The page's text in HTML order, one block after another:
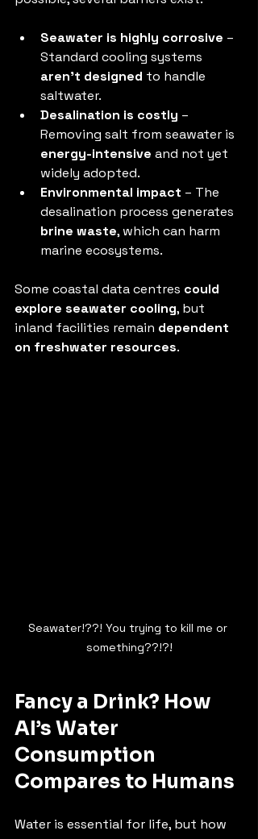
Seawater is highly corrosive –
Standard cooling systems
aren’t designed to handle
saltwater.
Desalination is costly –
Removing salt from seawater is
energy-intensive and not yet
widely adopted.
Environmental impact – The
desalination process generates
brine waste, which can harm
marine ecosystems.
Some coastal data centres could
explore seawater cooling, but
inland facilities remain dependent
on freshwater resources.
Seawater!??! You trying to kill me or
something??!?!
Fancy a Drink? How
AI’s Water
Consumption
Compares to Humans
Water is essential for life, but how